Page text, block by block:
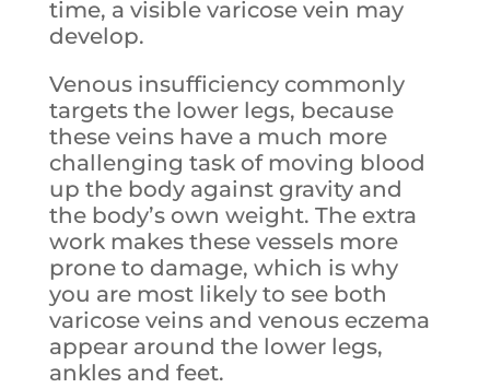
time, a visible varicose vein may
develop.
Venous insufficiency commonly
targets the lower legs, because
these veins have a much more
challenging task of moving blood
up the body against gravity and
the body’s own weight. The extra
work makes these vessels more
prone to damage, which is why
you are most likely to see both
varicose veins and venous eczema
appear around the lower legs,
ankles and feet.